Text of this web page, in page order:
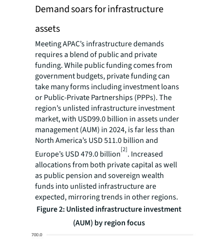
Demand soars for infrastructure
assets
Meeting APAC’s infrastructure demands
requires a blend of public and private
funding. While public funding comes from
government budgets, private funding can
take many forms including investment loans
or Public-Private Partnerships (PPPs). The
region’s unlisted infrastructure investment
market, with USD99.0 billion in assets under
management (AUM) in 2024, is far less than
North America’s USD 511.0 billion and
Europe’s USD 479.0 billion[2]. Increased
allocations from both private capital as well
as public pension and sovereign wealth
funds into unlisted infrastructure are
expected, mirroring trends in other regions.
Figure 2: Unlisted infrastructure investment
(AUM) by region focus